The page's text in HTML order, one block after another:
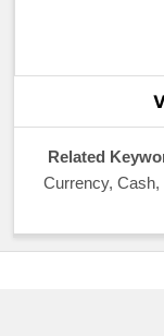
Related
Currency,